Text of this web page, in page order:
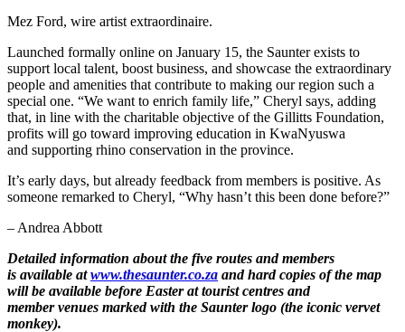
Mez Ford, wire artist extraordinaire.
Launched formally online on January 15, the Saunter exists to
support local talent, boost business, and showcase the extraordinary
people and amenities that contribute to making our region such a
special one. “We want to enrich family life,” Cheryl says, adding
that, in line with the charitable objective of the Gillitts Foundation,
profits will go toward improving education in KwaNyuswa
and supporting rhino conservation in the province.
It’s early days, but already feedback from members is positive. As
someone remarked to Cheryl, “Why hasn’t this been done before?”
– Andrea Abbott
Detailed information about the five routes and members
is available atwww.thesaunter.co.za and hard copies of the map
will be available before Easter at tourist centres and
member venues marked with the Saunter logo (the iconic vervet
monkey).